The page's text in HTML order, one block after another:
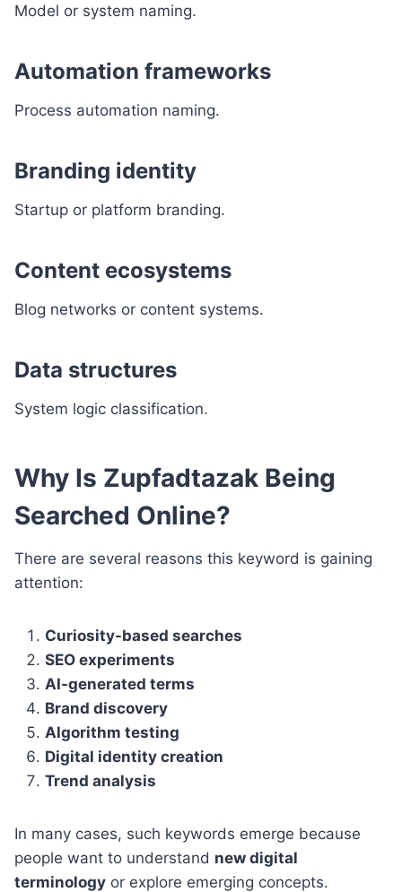
Model or system naming.
Automation frameworks
Process automation naming.
Branding identity
Startup or platform branding.
Content ecosystems
Blog networks or content systems.
Data structures
System logic classification.
Why Is Zupfadtazak Being
Searched Online?
There are several reasons this keyword is gaining
attention:
Curiosity-based searches
SEO experiments
AI-generated terms
Brand discovery
Algorithm testing
Digital identity creation
Trend analysis
In many cases, such keywords emerge because
people want to understand new digital
terminology or explore emerging concepts.